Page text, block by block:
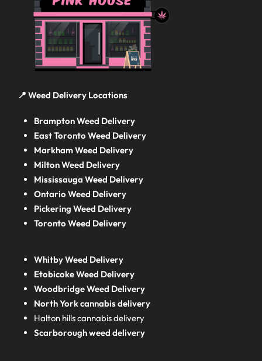
📍 Weed Delivery Locations
Brampton Weed Delivery
East Toronto Weed Delivery
Markham Weed Delivery
Milton Weed Delivery
Mississauga Weed Delivery
Ontario Weed Delivery
Pickering Weed Delivery
Toronto Weed Delivery
Whitby Weed Delivery
Etobicoke Weed Delivery
Woodbridge Weed Delivery
North York cannabis delivery
Halton hills cannabis delivery
Scarborough weed delivery